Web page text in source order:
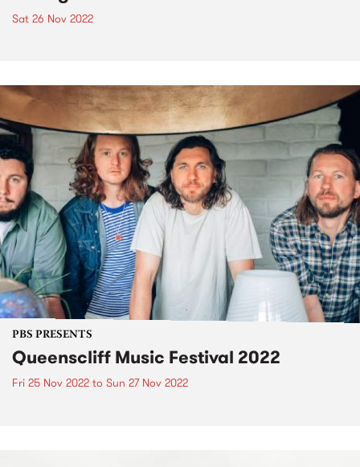
Sat 26 Nov 2022
PBS PRESENTS
Queenscliff Music Festival 2022
Fri 25 Nov 2022 to Sun 27 Nov 2022